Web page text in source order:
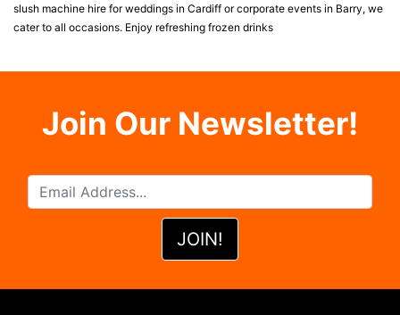
slush machine hire for weddings in Cardiff or corporate events in Barry, we
cater to all occasions. Enjoy refreshing frozen drinks
Join Our Newsletter!